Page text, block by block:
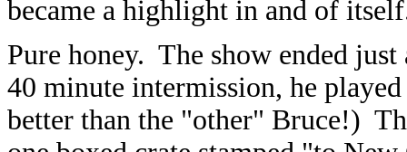
became a highlight in and of
Pure honey. The show ended
40 minute intermission, he
better than the "other" Bruce!)